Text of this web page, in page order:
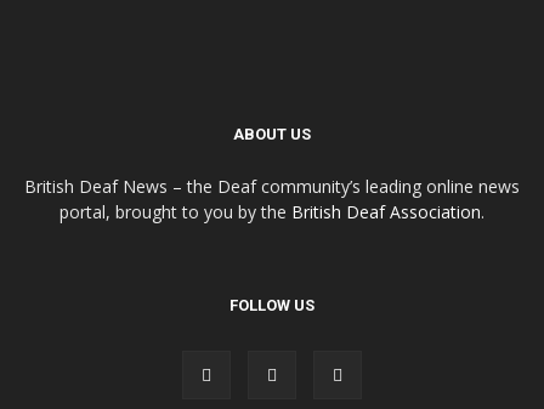
ABOUT US
British Deaf News – the Deaf community’s leading online news
portal, brought to you by the British Deaf Association.
FOLLOW US